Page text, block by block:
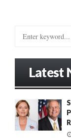
o
r
Latest